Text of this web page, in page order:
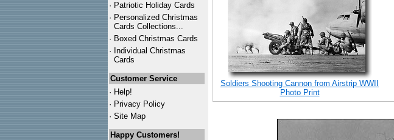
· Patriotic Holiday Cards
· Personalized Christmas
Cards Collections...
· Boxed Christmas Cards
· Individual Christmas
Cards
Customer Service
· Help!
· Privacy Policy
· Site Map
Happy Customers!
Soldiers Shooting Cannon from Airstrip WWII
Photo Print